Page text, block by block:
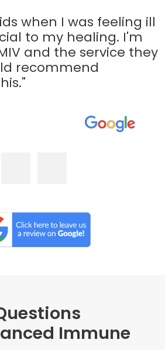
when I was feeling ill
to my healing. I'm
and the service they
recommend
Immune